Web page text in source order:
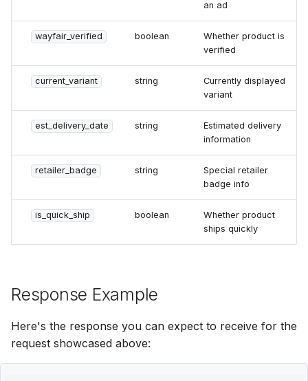
an ad
wayfair_verified boolean
Whether product is
verified
current_variant string
Currently displayed
variant
est_delivery_date string
Estimated delivery
information
retailer_badge string
Special retailer
badge info
is_quick_ship boolean
Whether product
ships quickly
Response Example
Here's the response you can expect to receive for the
request showcased above: